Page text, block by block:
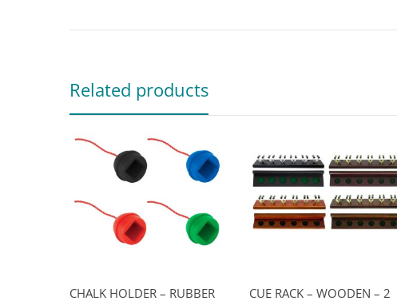
Related products
CHALK HOLDER – RUBBER
CUE RACK – WOODEN – 2